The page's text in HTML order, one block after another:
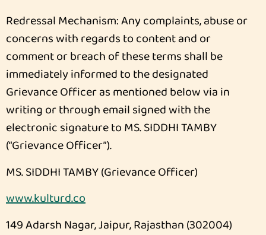
Redressal Mechanism: Any complaints, abuse or
concerns with regards to content and or
comment or breach of these terms shall be
immediately informed to the designated
Grievance Officer as mentioned below via in
writing or through email signed with the
electronic signature to MS. SIDDHI TAMBY
(“Grievance Officer”).
MS. SIDDHI TAMBY (Grievance Officer)
www.kulturd.co
149 Adarsh Nagar, Jaipur, Rajasthan (302004)